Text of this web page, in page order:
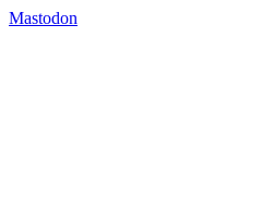
Mastodon